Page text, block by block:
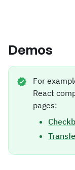
Demos
For
React
pages: